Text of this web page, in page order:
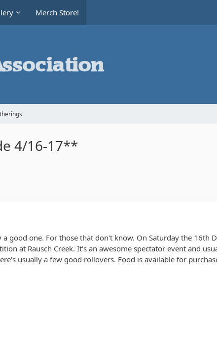
Merch Store!
4/16-17**
good one. For those that don't know. On Saturday the 16th
at Rausch Creek. It's an awesome spectator event and
usually a few good rollovers. Food is available for